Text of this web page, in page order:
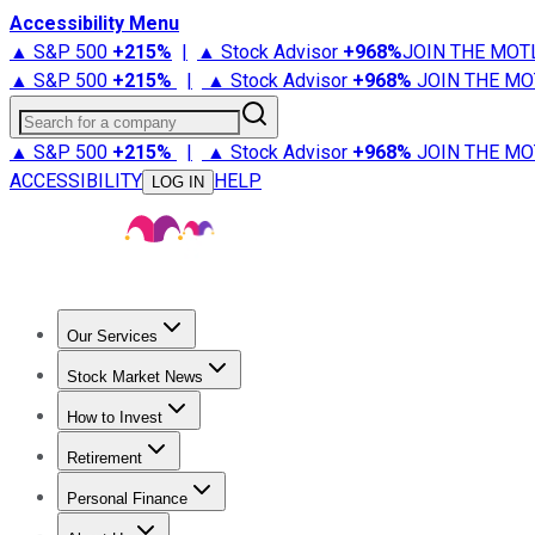
Accessibility Menu
▲ S&P 500 +215% | ▲ Stock Advisor +968%JOIN THE
▲ S&P 500 +215% | ▲ Stock Advisor +968% JOIN THE
Search for a company
▲ S&P 500 +215% | ▲ Stock Advisor +968% JOIN THE
ACCESSIBILITY
LOG IN HELP
Our Services
Stock Advisor
Stock Market News
Trending NewsStock Market News
How to Invest
How to Invest Money
Retirement
Retirement NewsRetirement 101
Personal Finance
Best Credit Cards